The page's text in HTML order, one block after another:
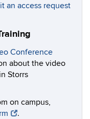
an access request
Conference
about the video
Storrs
on campus,
.